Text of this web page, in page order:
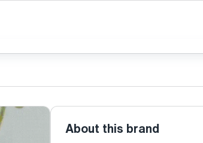
About this brand